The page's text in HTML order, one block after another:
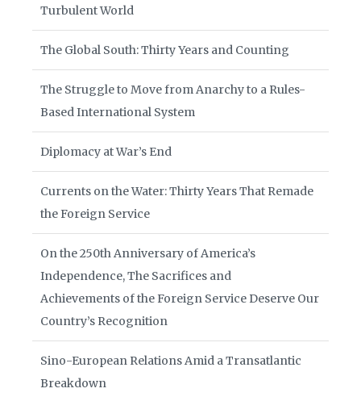
Turbulent World
The Global South: Thirty Years and Counting
The Struggle to Move from Anarchy to a Rules-
Based International System
Diplomacy at War’s End
Currents on the Water: Thirty Years That Remade
the Foreign Service
On the 250th Anniversary of America’s
Independence, The Sacrifices and
Achievements of the Foreign Service Deserve Our
Country’s Recognition
Sino-European Relations Amid a Transatlantic
Breakdown